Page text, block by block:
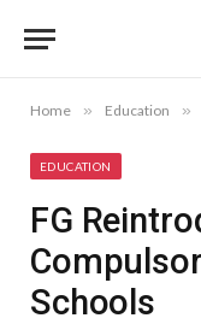
Home » Education »
EDUCATION
FG
Schools